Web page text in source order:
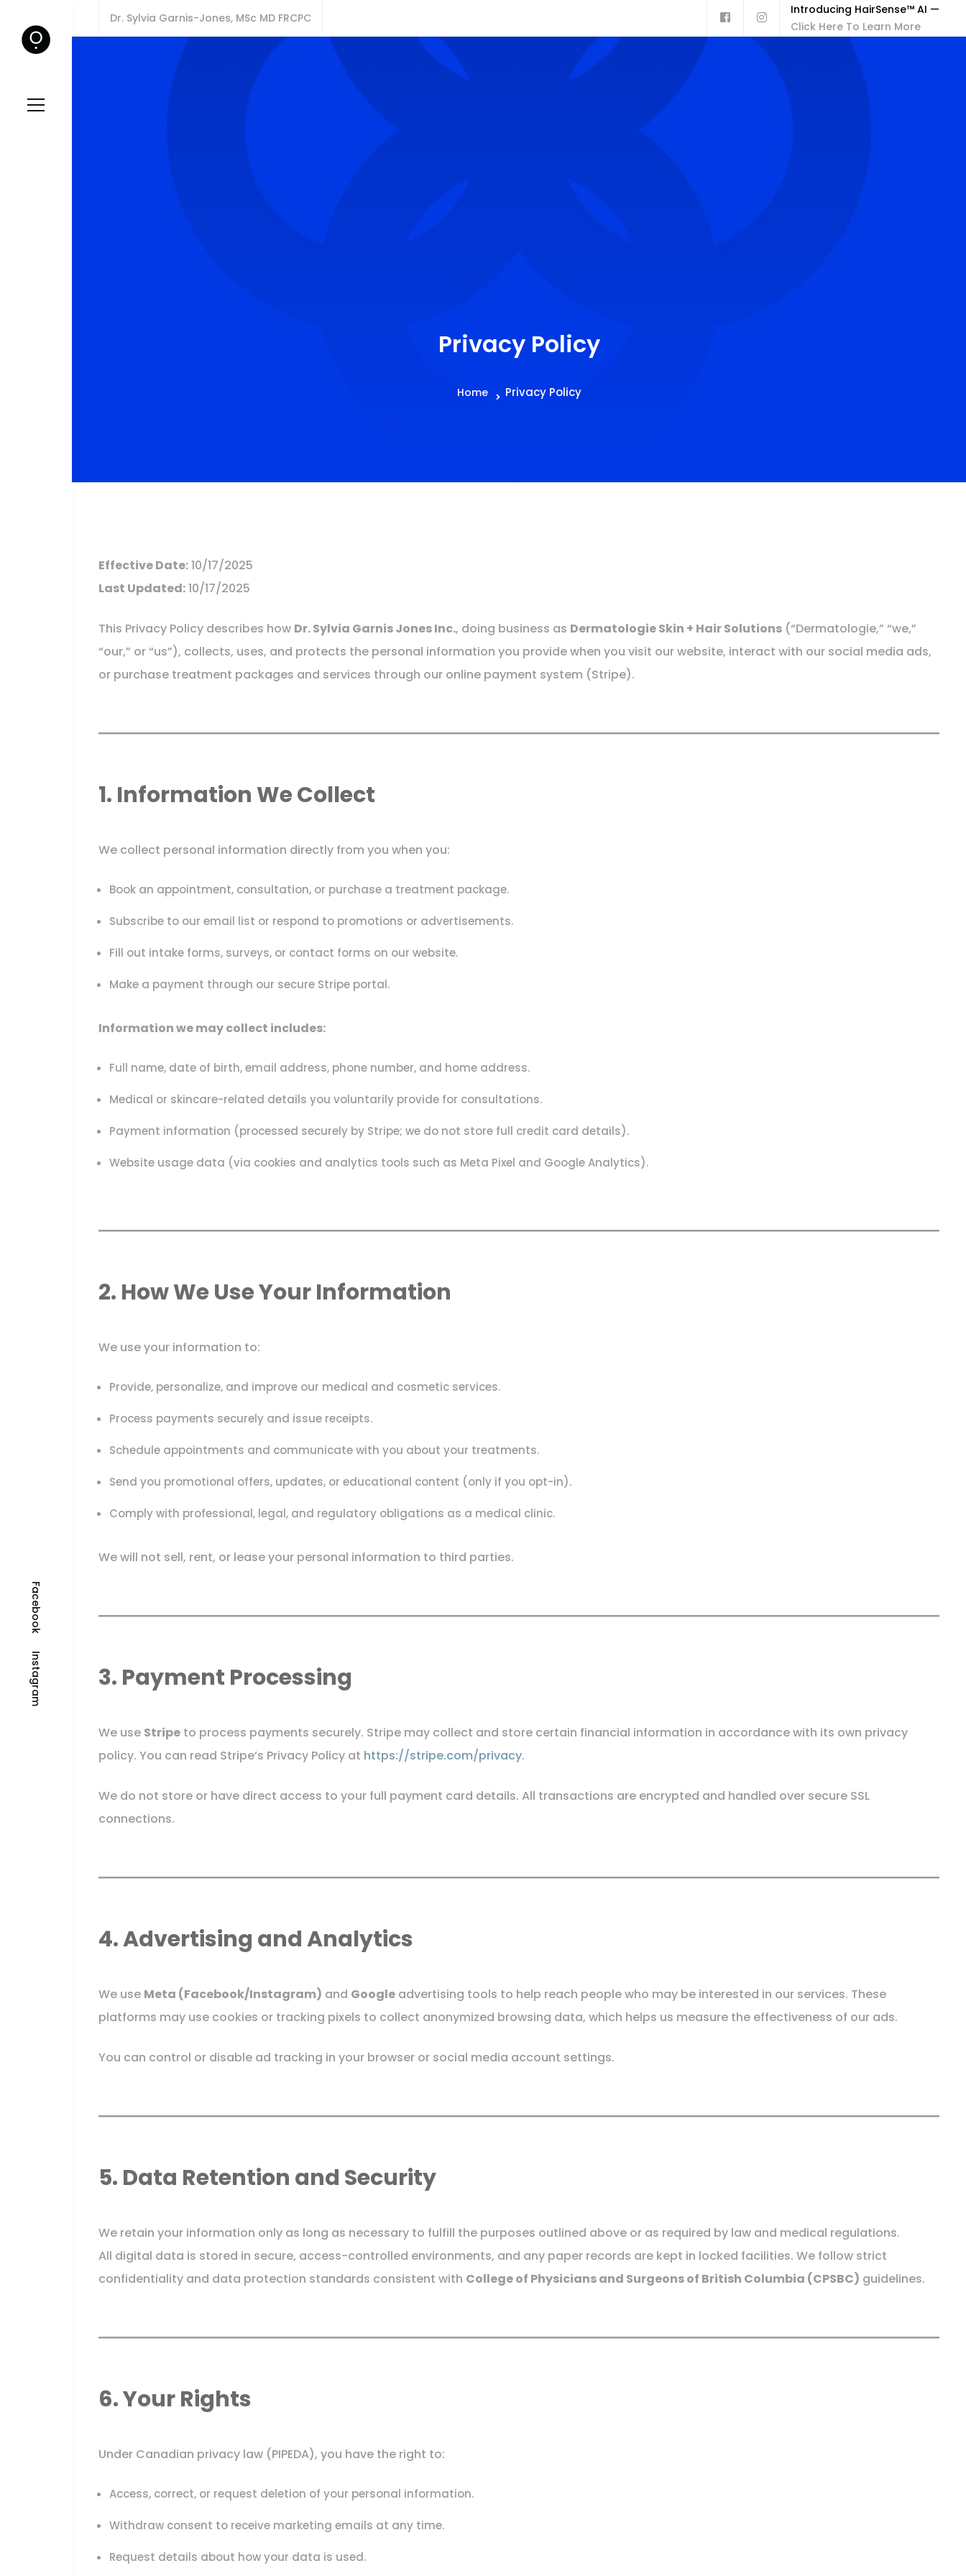
Dr. Sylvia Garnis-Jones, MSc MD FRCPC
Introducing HairSense™ AI —
Click Here To Learn More
Facebook
Instagram
Privacy Policy
Home Privacy Policy
Effective Date:10/17/2025
Last Updated:10/17/2025
This Privacy Policy describes how Dr. Sylvia Garnis Jones Inc., doing business as Dermatologie Skin + Hair Solutions (“Dermatologie,” “we,”
“our,” or “us”), collects, uses, and protects the personal information you provide when you visit our website, interact with our social media ads,
or purchase treatment packages and services through our online payment system (Stripe).
1. Information We Collect
We collect personal information directly from you when you:
Book an appointment, consultation, or purchase a treatment package.
Subscribe to our email list or respond to promotions or advertisements.
Fill out intake forms, surveys, or contact forms on our website.
Make a payment through our secure Stripe portal.
Information we may collect includes:
Full name, date of birth, email address, phone number, and home address.
Medical or skincare-related details you voluntarily provide for consultations.
Payment information (processed securely by Stripe; we do not store full credit card details).
Website usage data (via cookies and analytics tools such as Meta Pixel and Google Analytics).
2. How We Use Your Information
We use your information to:
Provide, personalize, and improve our medical and cosmetic services.
Process payments securely and issue receipts.
Schedule appointments and communicate with you about your treatments.
Send you promotional offers, updates, or educational content (only if you opt-in).
Comply with professional, legal, and regulatory obligations as a medical clinic.
We will not sell, rent, or lease your personal information to third parties.
3. Payment Processing
We use Stripe to process payments securely. Stripe may collect and store certain financial information in accordance with its own privacy
policy. You can read Stripe’s Privacy Policy at https://stripe.com/privacy.
We do not store or have direct access to your full payment card details. All transactions are encrypted and handled over secure SSL
connections.
4. Advertising and Analytics
We use Meta (Facebook/Instagram) and Google advertising tools to help reach people who may be interested in our services. These
platforms may use cookies or tracking pixels to collect anonymized browsing data, which helps us measure the effectiveness of our ads.
You can control or disable ad tracking in your browser or social media account settings.
5. Data Retention and Security
We retain your information only as long as necessary to fulfill the purposes outlined above or as required by law and medical regulations.
All digital data is stored in secure, access-controlled environments, and any paper records are kept in locked facilities. We follow strict
confidentiality and data protection standards consistent with College of Physicians and Surgeons of British Columbia (CPSBC) guidelines.
6. Your Rights
Under Canadian privacy law (PIPEDA), you have the right to:
Access, correct, or request deletion of your personal information.
Withdraw consent to receive marketing emails at any time.
Request details about how your data is used.